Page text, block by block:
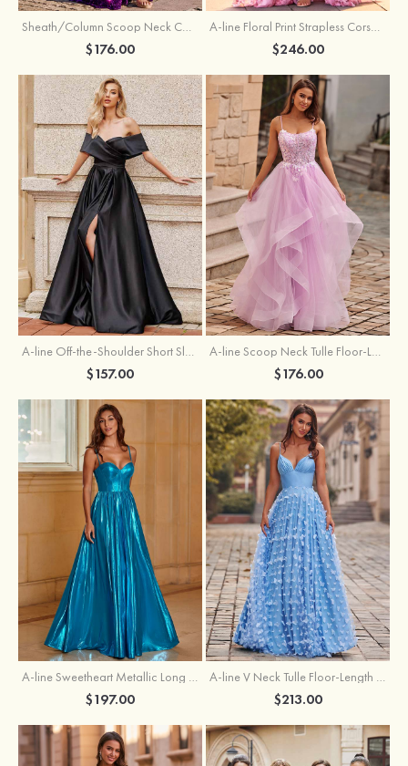
Sheath/Column Scoop Neck Court Train Velvet Sequins Prom Dress with Pleated Split
$176.00
A-line Floral Print Strapless Corset Tiered Ruffle Chiffon Prom Gown with Slit
$246.00
A-line Off-the-Shoulder Short Sleeve Sweep Train Satin Prom Dress with Pleated Split
$157.00
A-line Scoop Neck Tulle Floor-Length Prom Dress with Appliqued Ruffles Sequins
$176.00
$197.00 $213.00